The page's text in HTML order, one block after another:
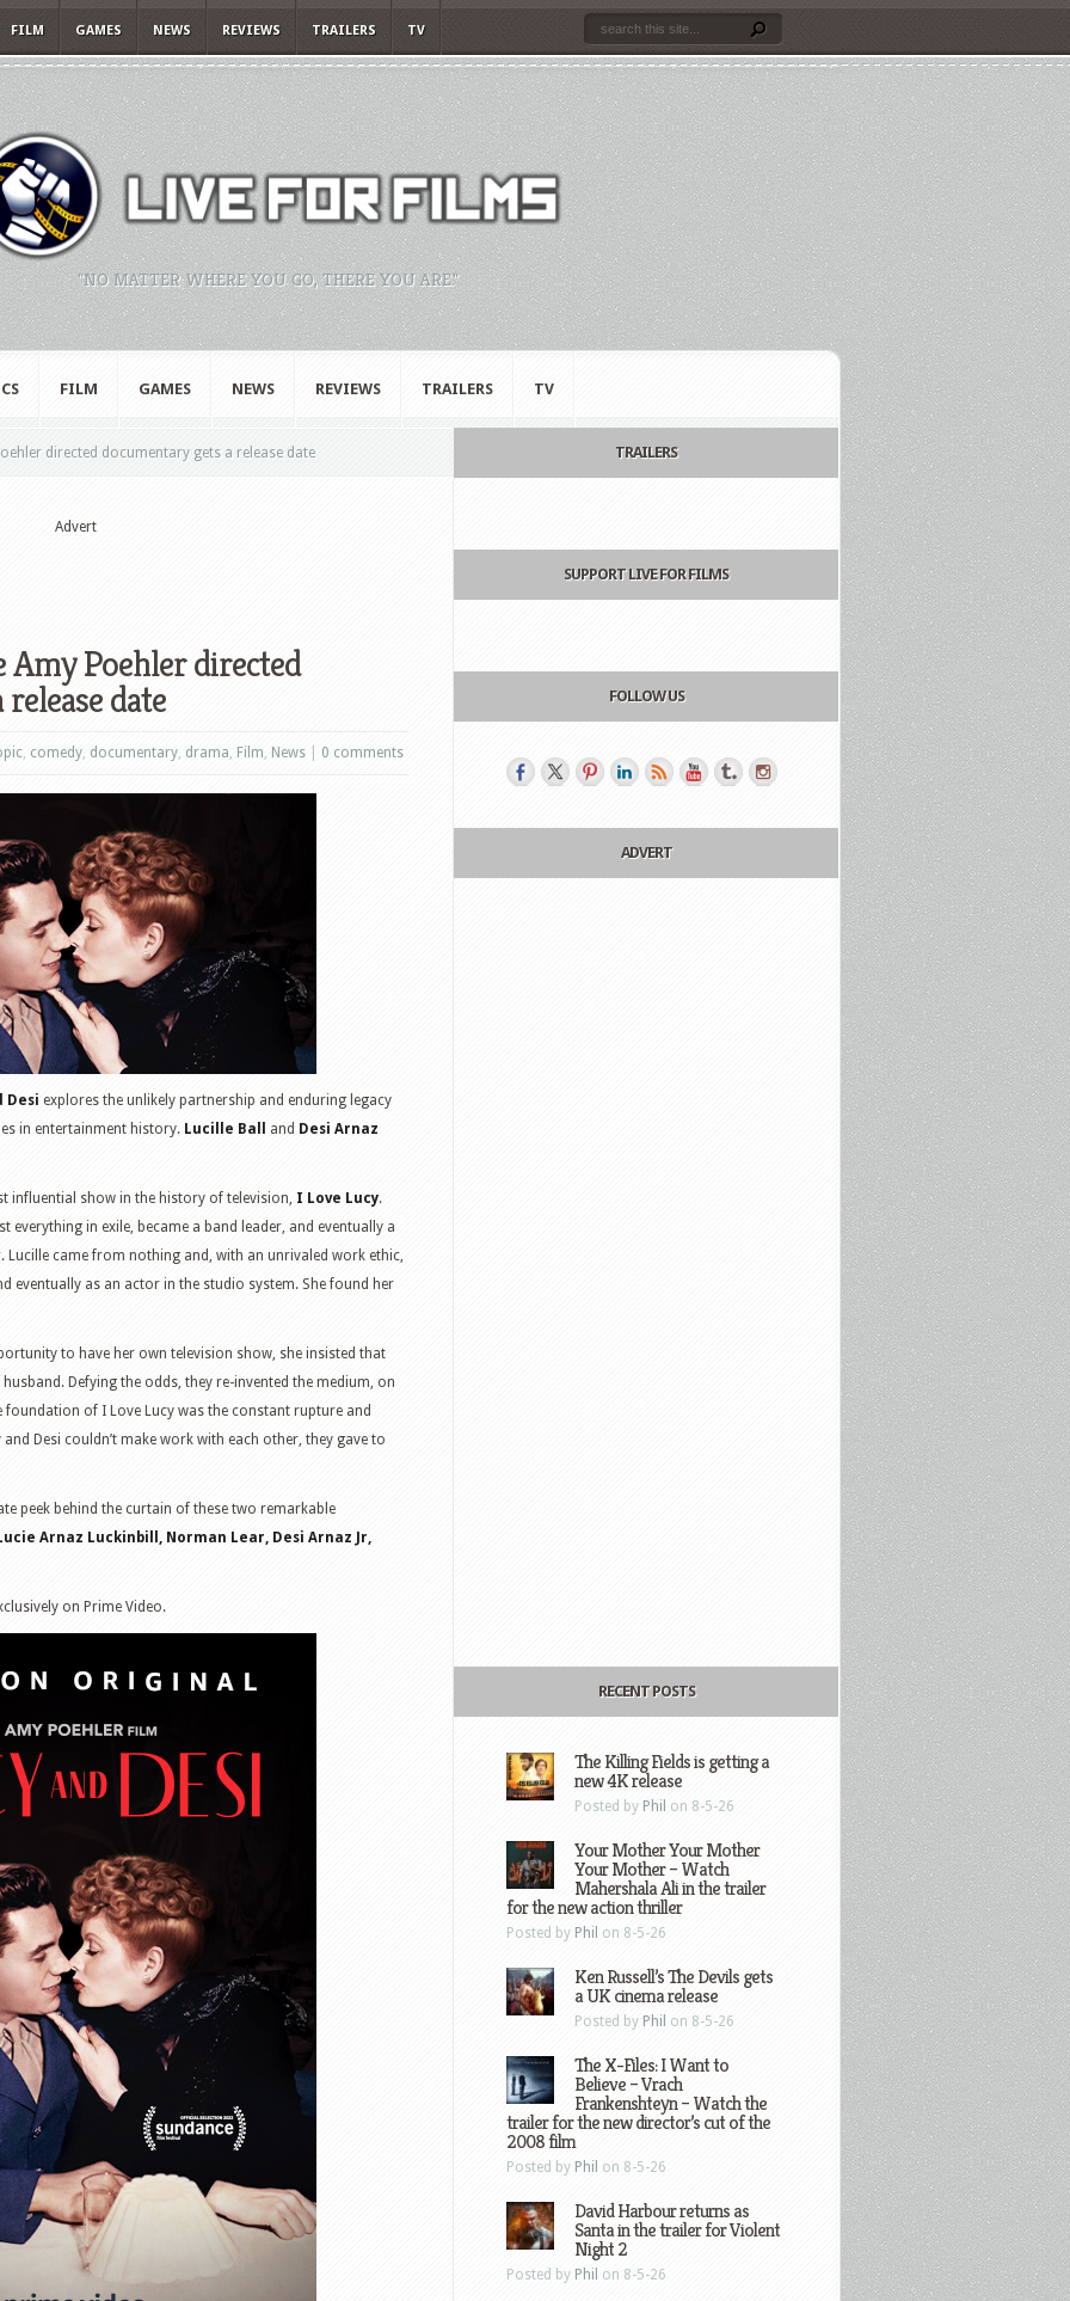
FILM GAMES NEWS REVIEWS TRAILERS TV
"NO MATTER WHERE YOU GO, THERE YOU ARE."
FILM GAMES NEWS REVIEWS TRAILERS TV
directed documentary gets a release date
Advert
Amy Poehler directed
date
, comedy, documentary, drama, Film, News 0 comments
Desi explores the unlikely partnership and enduring legacy
in entertainment history. Lucille Ball and Desi Arnaz
influential show in the history of television, I Love Lucy.
in exile, became a band leader, and eventually a
came from nothing and, with an unrivaled work ethic,
eventually as an actor in the studio system. She found her
to have her own television show, she insisted that
Defying the odds, they re-invented the medium, on
foundation of I Love Lucy was the constant rupture and
Desi couldn’t make work with each other, they gave to
peek behind the curtain of these two remarkable
Arnaz Luckinbill, Norman Lear, Desi Arnaz Jr,
on Prime Video.
TRAILERS
SUPPORT LIVE FOR FILMS
FOLLOW US
ADVERT
RECENT POSTS
The Killing Fields is getting a
new 4K release
Posted by Phil on 8-5-26
Your Mother Your Mother
Your Mother – Watch
Mahershala Ali in the trailer
for the new action thriller
Posted by Phil on 8-5-26
Ken Russell’s The Devils gets
a UK cinema release
Posted by Phil on 8-5-26
The X-Files: I Want to
Believe – Vrach
Frankenshteyn – Watch the
trailer for the new director’s cut of the
2008 film
Posted by Phil on 8-5-26
David Harbour returns as
Santa in the trailer for Violent
Night 2
Posted by Phil on 8-5-26